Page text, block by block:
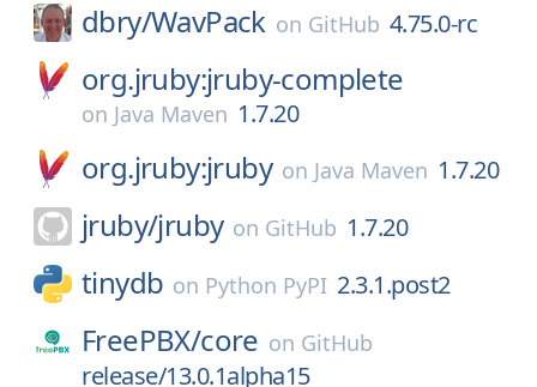
dbry/WavPack on GitHub 4.75.0-rc
org.jruby:jruby-complete
on Java Maven 1.7.20
org.jruby:jruby on Java Maven 1.7.20
jruby/jruby on GitHub 1.7.20
tinydb on Python PyPI 2.3.1.post2
FreePBX/core on GitHub
release/13.0.1alpha15